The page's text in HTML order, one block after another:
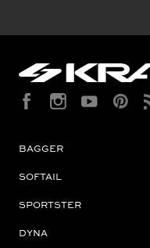
BAGGER
SOFTAIL
SPORTSTER
DYNA